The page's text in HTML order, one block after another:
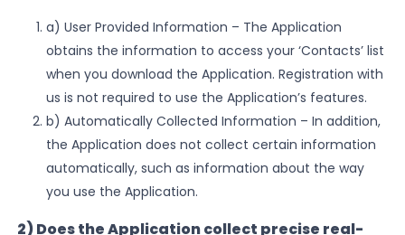
a) User Provided Information – The Application
obtains the information to access your ‘Contacts’ list
when you download the Application. Registration with
us is not required to use the Application’s features.
b) Automatically Collected Information – In addition,
the Application does not collect certain information
automatically, such as information about the way
you use the Application.
2) Does the Application collect precise real-